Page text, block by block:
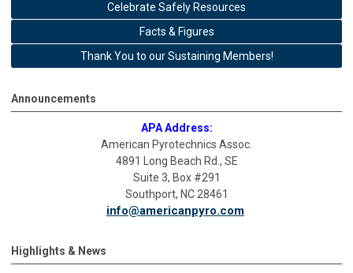
Celebrate Safely Resources
Facts & Figures
Thank You to our Sustaining Members!
Announcements
APA Address:
American Pyrotechnics Assoc.
4891 Long Beach Rd., SE
Suite 3, Box #291
Southport, NC 28461
info@americanpyro.com
Highlights & News